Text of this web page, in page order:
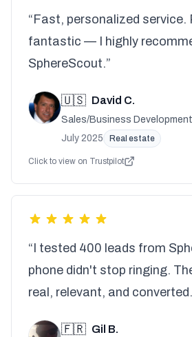
“Fast, personalized service.
fantastic — I highly
SphereScout.”
🇺🇸 David C.
Sales/Business
Experience
July 2025 Real estate
Click to view on Trustpilot
“I tested 400 leads from
phone didn't stop ringing.
real, relevant, and
🇫🇷 Gil B.